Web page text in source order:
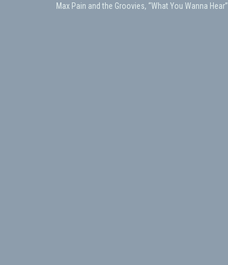
Max Pain and the Groovies, “What You Wanna Hear”